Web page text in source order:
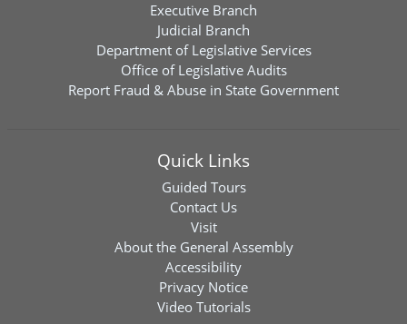
Executive Branch
Judicial Branch
Department of Legislative Services
Office of Legislative Audits
Report Fraud & Abuse in State Government
Quick Links
Guided Tours
Contact Us
Visit
About the General Assembly
Accessibility
Privacy Notice
Video Tutorials